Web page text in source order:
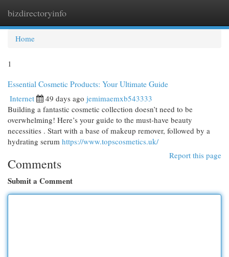
bizdirectoryinfo
Home
1
Essential Cosmetic Products: Your Ultimate Guide
Internet 49 days ago jemimaemxb543333
Building a fantastic cosmetic collection doesn’t need to be
overwhelming! Here’s your guide to the must-have beauty
necessities . Start with a base of makeup remover, followed by a
hydrating serum https://www.topscosmetics.uk/
Report this page
Comments
Submit a Comment